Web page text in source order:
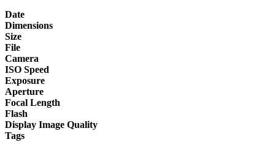
Date
Dimensions
Size
File
Camera
ISO Speed
Exposure
Aperture
Focal Length
Flash
Display Image Quality
Tags